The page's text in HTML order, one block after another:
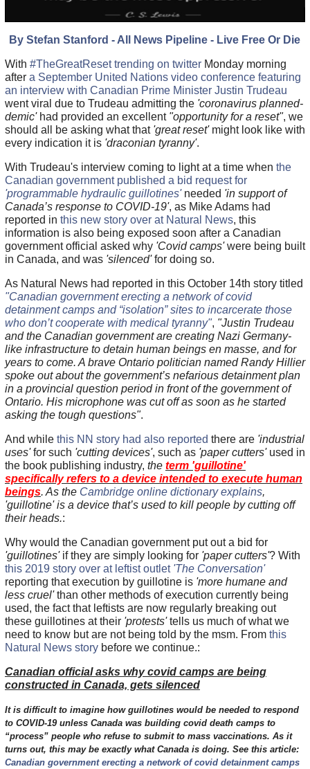
By Stefan Stanford - All News Pipeline - Live Free Or Die
With #TheGreatReset trending on twitterMonday morning
after a September United Nations video conference featuring
an interview with Canadian Prime Minister Justin Trudeau
went viral due to Trudeau admitting the 'coronavirus planned-
demic'had provided an excellent "opportunity for a reset", we
should all be asking what that 'great reset'might look like with
every indication it is 'draconian tyranny'.
With Trudeau's interview coming to light at a time when the
Canadian government published a bid request for
'programmable hydraulic guillotines'needed 'in support of
Canada’s response to COVID-19', as Mike Adams had
reported in this new story over at Natural News, this
information is also being exposed soon after a Canadian
government official asked why 'Covid camps'were being built
in Canada, and was'silenced'for doing so.
As Natural News had reported in this October 14th story titled
"Canadian government erecting a network of covid
detainment camps and “isolation” sites to incarcerate those
who don’t cooperate with medical tyranny", "Justin Trudeau
and the Canadian government are creating Nazi Germany-
like infrastructure to detain human beings en masse, and for
years to come. A brave Ontario politician named Randy Hillier
spoke out about the government’s nefarious detainment plan
in a provincial question period in front of the government of
Ontario. His microphone was cut off as soon as he started
asking the tough questions".
And while this NN story had also reported there are'industrial
uses'for such 'cutting devices', such as 'paper cutters'used in
the book publishing industry, the term 'guillotine'
specifically refers to a device intended to execute human
beings. As the Cambridge online dictionary explains,
'guillotine' is a device that’s used to kill people by cutting off
their heads.:
Why would the Canadian government put out a bid for
'guillotines'if they are simply looking for 'paper cutters'? With
this 2019 story over at leftist outlet 'The Conversation'
reporting that execution by guillotine is 'more humane and
less cruel'than other methods of execution currently being
used, the fact that leftists are now regularly breaking out
these guillotines at their 'protests'tells us much of what we
need to know but are not being told by the msm. From this
Natural News storybefore we continue.:
Canadian official asks why covid camps are being
constructed in Canada, gets silenced
It is difficult to imagine how guillotines would be needed to respond
to COVID-19 unless Canada was building covid death camps to
“process” people who refuse to submit to mass vaccinations. As it
turns out, this may be exactly what Canada is doing. See this article:
Canadian government erecting a network of covid detainment camps